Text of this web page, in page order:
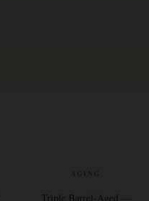
AGING
Triple Barrel-Aged —